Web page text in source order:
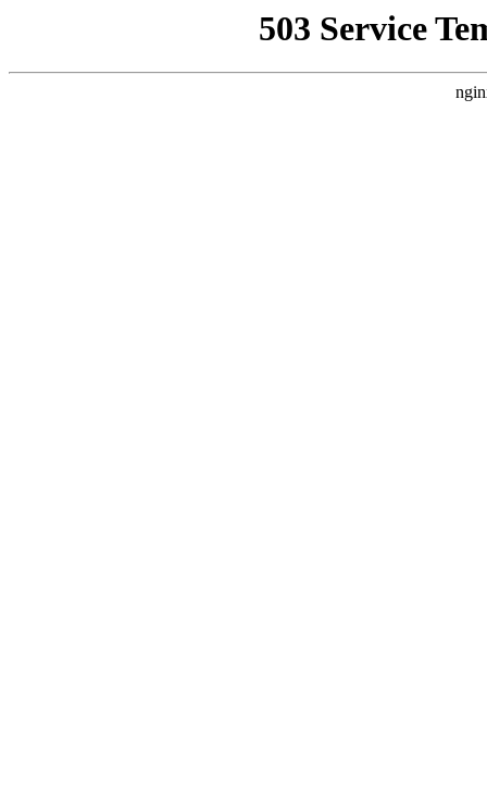
503 Service